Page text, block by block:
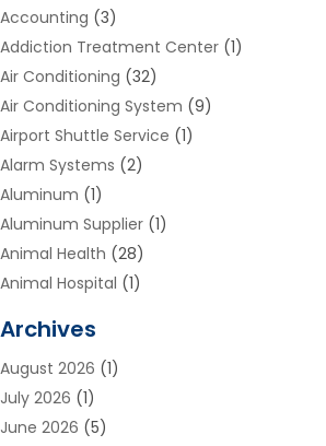
Accounting (3)
Addiction Treatment Center(1)
Air Conditioning (32)
Air Conditioning System (9)
Airport Shuttle Service (1)
Alarm Systems (2)
Aluminum (1)
Aluminum Supplier(1)
Animal Health (28)
Animal Hospital (1)
Appliances(6)
Archives(1)
Arts And Entertainment
Asphalt Contractor
Archives
August 2026 (1)
July 2026 (1)
June 2026 (5)